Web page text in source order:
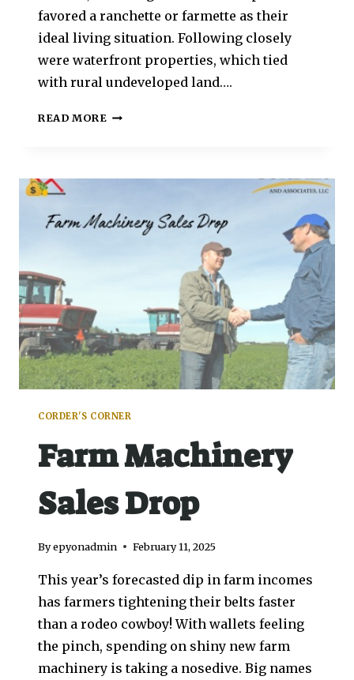
favored a ranchette or farmette as their
ideal living situation. Following closely
were waterfront properties, which tied
with rural undeveloped land….
READ MORE
CORDER'S CORNER
Farm Machinery
Sales Drop
Byepyonadmin February 11, 2025
This year’s forecasted dip in farm incomes
has farmers tightening their belts faster
than a rodeo cowboy! With wallets feeling
the pinch, spending on shiny new farm
machinery is taking a nosedive. Big names